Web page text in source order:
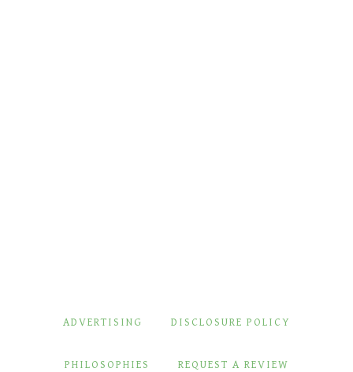
ADVERTISING DISCLOSURE POLICY
PHILOSOPHIES REQUEST A REVIEW